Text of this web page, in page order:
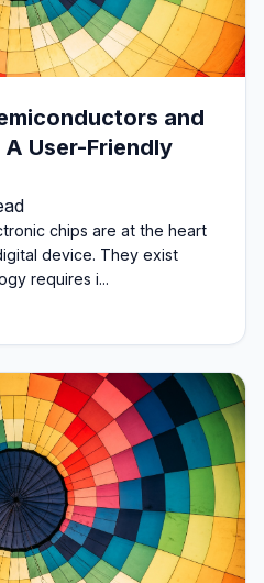
and
User-Friendly
chips are at the heart
device. They exist
requires i...